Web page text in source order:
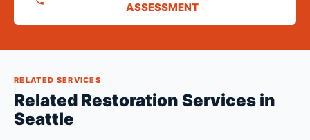
ASSESSMENT
RELATED SERVICES
Related Restoration Services in
Seattle